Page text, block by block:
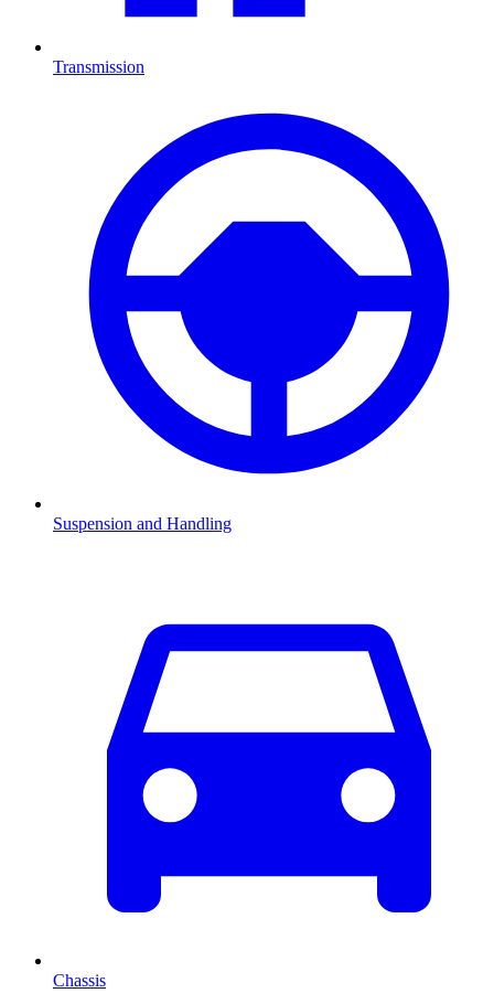
Transmission
Suspension and Handling
Chassis